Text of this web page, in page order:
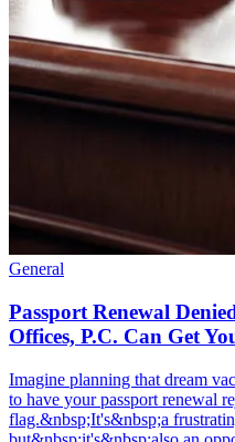
General
Passport Renewal
Offices, P.C. Can Get
Imagine planning that dream
to have your passport renewal
flag.&nbsp;It's&nbsp;a